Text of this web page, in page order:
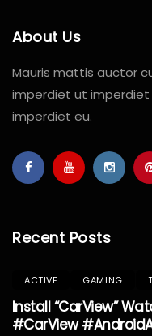
About Us
Mauris mattis auctor
imperdiet ut imperdiet
imperdiet eu.
Recent Posts
ACTIVE GAMING
Install “CarView”
#CarView